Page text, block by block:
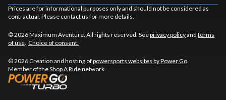
Prices are for informational purposes only and should not be considered as
contractual. Please contact us for more details.
© 2026 Maximum Aventure. All rights reserved. Seeprivacy policyand terms
of use. Choice of consent.
© 2026 Creation and hosting ofpowersports websites by Power Go.
Member of theShop A Ridenetwork.